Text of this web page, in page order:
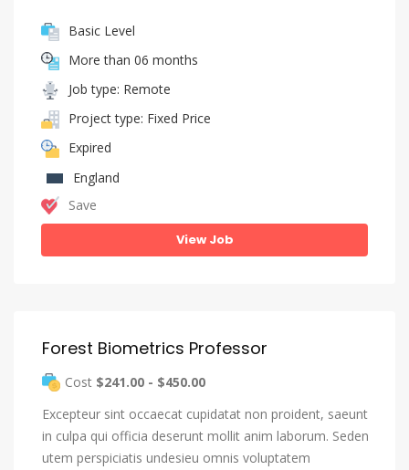
Basic Level
More than 06 months
Job type: Remote
Project type: Fixed Price
Expired
England
Save
View Job
Forest Biometrics Professor
Cost $241.00 - $450.00
Excepteur sint occaecat cupidatat non proident, saeunt
in culpa qui officia deserunt mollit anim laborum. Seden
utem perspiciatis undesieu omnis voluptatem